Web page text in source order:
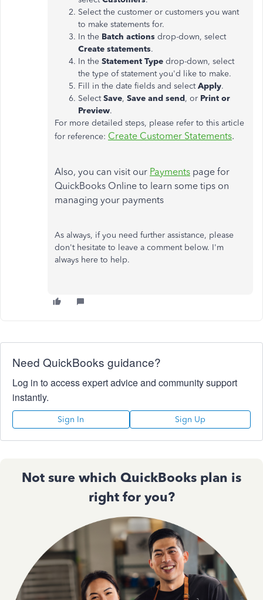
Select the customer or customers you want
to make statements for.
In the Batch actions drop-down, select
Create statements.
In the Statement Type drop-down, select
the type of statement you'd like to make.
Fill in the date fields and selectApply.
SelectSave, Save and send, or Print or
Preview.
For more detailed steps, please refer to this article
for reference: Create Customer Statements.
Also, you can visit our Payments page for
QuickBooks Online to learn some tips on
managing your payments
As always, if you need further assistance, please
don't hesitate to leave a comment below. I'm
always here to help.
Need QuickBooks guidance?
Log in to access expert advice and community support
instantly.
Sign In Sign Up
Not sure which QuickBooks plan is
right for you?